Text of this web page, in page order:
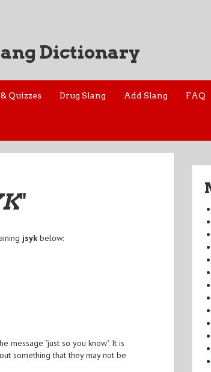
Dictionary
Quizzes Drug Slang Add Slang FAQ
"
jsyk below:
message "just so you know". It is
something that they may not be